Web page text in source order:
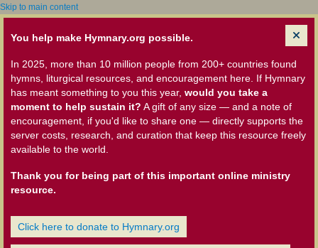
Skip to main content
You help make Hymnary.org possible.
In 2025, more than 10 million people from 200+ countries found
hymns, liturgical resources, and encouragement here. If Hymnary
has meant something to you this year, would you take a
moment to help sustain it? A gift of any size — and a note of
encouragement, if you'd like to share one — directly supports the
server costs, research, and curation that keep this resource freely
available to the world.
Thank you for being part of this important online ministry
resource.
Click here to donate to Hymnary.org